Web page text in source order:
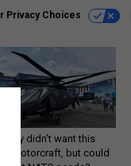
Privacy Choices
Army didn’t want this
rotorcraft, but could